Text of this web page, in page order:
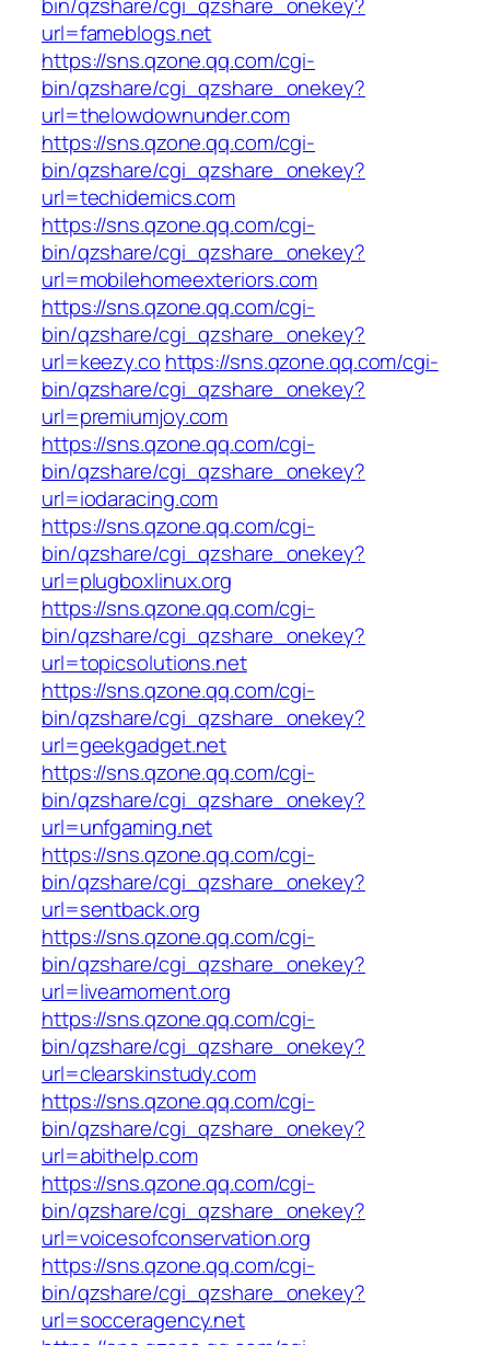
url=fameblogs.net
https://sns.qzone.qq.com/cgi-
bin/qzshare/cgi_qzshare_onekey?
url=thelowdownunder.com
https://sns.qzone.qq.com/cgi-
bin/qzshare/cgi_qzshare_onekey?
url=techidemics.com
https://sns.qzone.qq.com/cgi-
bin/qzshare/cgi_qzshare_onekey?
url=mobilehomeexteriors.com
https://sns.qzone.qq.com/cgi-
bin/qzshare/cgi_qzshare_onekey?
url=keezy.co https://sns.qzone.qq.com/cgi-
bin/qzshare/cgi_qzshare_onekey?
url=premiumjoy.com
https://sns.qzone.qq.com/cgi-
bin/qzshare/cgi_qzshare_onekey?
url=iodaracing.com
https://sns.qzone.qq.com/cgi-
bin/qzshare/cgi_qzshare_onekey?
url=plugboxlinux.org
https://sns.qzone.qq.com/cgi-
bin/qzshare/cgi_qzshare_onekey?
url=topicsolutions.net
https://sns.qzone.qq.com/cgi-
bin/qzshare/cgi_qzshare_onekey?
url=geekgadget.net
https://sns.qzone.qq.com/cgi-
bin/qzshare/cgi_qzshare_onekey?
url=unfgaming.net
https://sns.qzone.qq.com/cgi-
bin/qzshare/cgi_qzshare_onekey?
url=sentback.org
https://sns.qzone.qq.com/cgi-
bin/qzshare/cgi_qzshare_onekey?
url=liveamoment.org
https://sns.qzone.qq.com/cgi-
bin/qzshare/cgi_qzshare_onekey?
url=clearskinstudy.com
https://sns.qzone.qq.com/cgi-
bin/qzshare/cgi_qzshare_onekey?
url=abithelp.com
https://sns.qzone.qq.com/cgi-
bin/qzshare/cgi_qzshare_onekey?
url=voicesofconservation.org
https://sns.qzone.qq.com/cgi-
bin/qzshare/cgi_qzshare_onekey?
url=socceragency.net